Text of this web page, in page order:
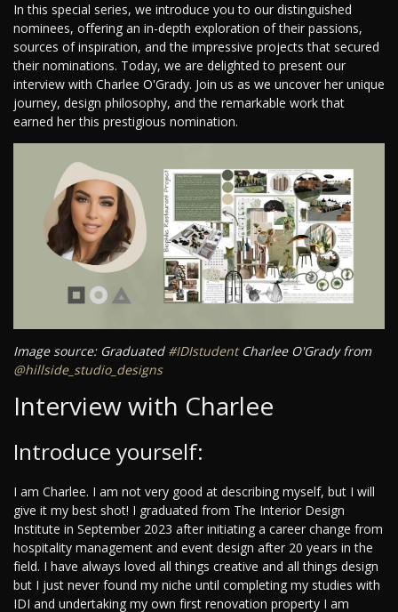
In this special series, we introduce you to our distinguished
nominees, offering an in-depth exploration of their passions,
sources of inspiration, and the impressive projects that secured
their nominations. Today, we are delighted to present our
interview with Charlee O'Grady. Join us as we uncover her unique
journey, design philosophy, and the remarkable work that
earned her this prestigious nomination.
Image source: Graduated #IDIstudentCharlee O'Grady from
@hillside_studio_designs
Interview with Charlee
Introduce yourself:
I am Charlee. I am not very good at describing myself, but I will
give it my best shot! I graduated from The Interior Design
Institute in September 2023 after initiating a career change from
hospitality management and event design after 20 years in the
field. I have always loved all things creative and all things design
but I just never found my niche until completing my studies with
IDI and undertaking my own first renovation property I am